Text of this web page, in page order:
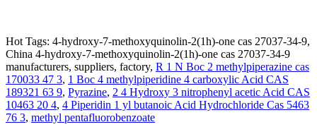
Hot Tags: 4-hydroxy-7-methoxyquinolin-2(1h)-one cas 27037-34-9,
China 4-hydroxy-7-methoxyquinolin-2(1h)-one cas 27037-34-9
manufacturers, suppliers, factory, R 1 N Boc 2 methylpiperazine cas
170033 47 3, 1 Boc 4 methylpiperidine 4 carboxylic Acid CAS
189321 63 9, Pyrazine, 2 4 Hydroxy 3 nitrophenyl acetic Acid CAS
10463 20 4, 4 Piperidin 1 yl butanoic Acid Hydrochloride Cas 5463
76 3, methyl pentafluorobenzoate